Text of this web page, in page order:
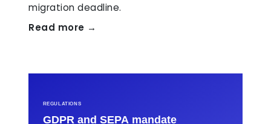
migration deadline.
Read more →